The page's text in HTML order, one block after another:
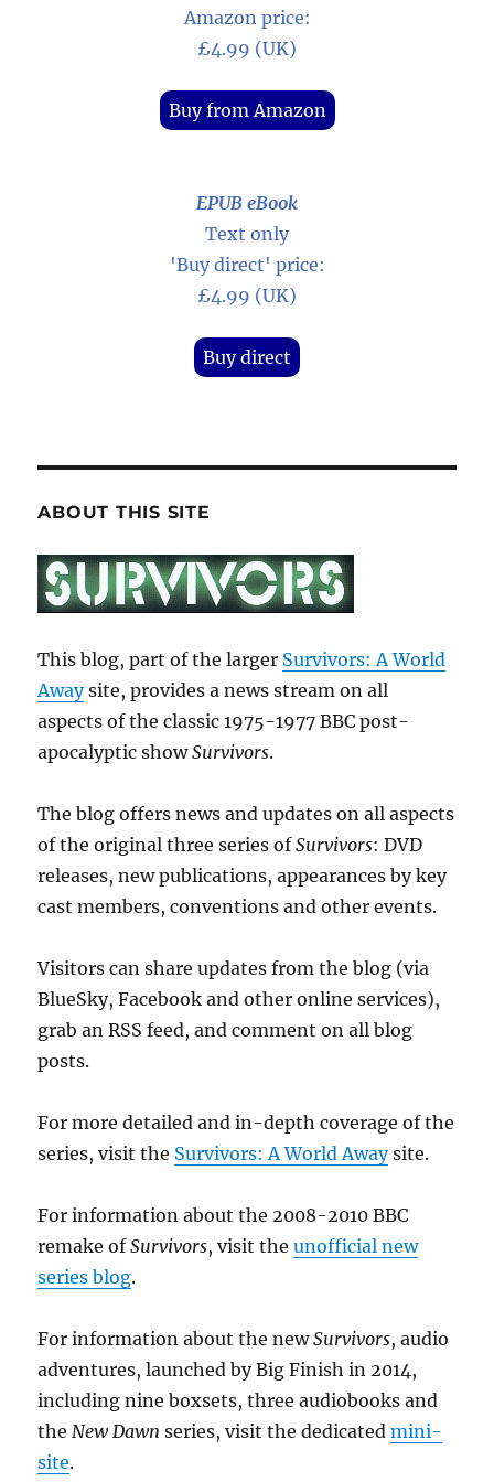
Amazon price:
£4.99 (UK)
Buy from Amazon
EPUB eBook
Text only
'Buy direct' price:
£4.99 (UK)
Buy direct
ABOUT THIS SITE
This blog, part of the larger Survivors: A World
Awaysite, provides a news stream on all
aspects of the classic 1975-1977 BBC post-
apocalyptic showSurvivors.
The blog offers news and updates on all aspects
of the original three series ofSurvivors: DVD
releases, new publications, appearances by key
cast members, conventions and other events.
Visitors can share updates from the blog (via
BlueSky, Facebook and other online services),
grab an RSS feed, and comment on all blog
posts.
For more detailed and in-depth coverage of the
series, visit the Survivors: A World Awaysite.
For information about the 2008-2010 BBC
remake ofSurvivors, visit theunofficial new
series blog.
For information about the newSurvivors, audio
adventures, launched by Big Finish in 2014,
including nine boxsets, three audiobooks and
theNew Dawn series, visit the dedicatedmini-
site.